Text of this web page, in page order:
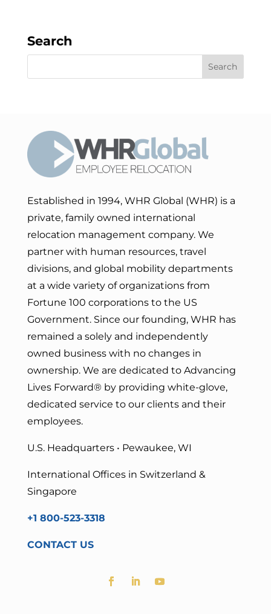
Search
Established in 1994, WHR Global (WHR) is a
private, family owned international
relocation management company. We
partner with human resources, travel
divisions, and global mobility departments
at a wide variety of organizations from
Fortune 100 corporations to the US
Government. Since our founding, WHR has
remained a solely and independently
owned business with no changes in
ownership. We are dedicated to Advancing
Lives Forward® by providing white-glove,
dedicated service to our clients and their
employees.
U.S. Headquarters • Pewaukee, WI
International Offices in Switzerland &
Singapore
+1 800-523-3318
CONTACT US